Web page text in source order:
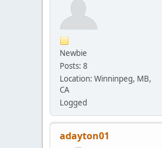
Newbie
Posts: 8
Location: Winninpeg, MB,
CA
Logged
adayton01